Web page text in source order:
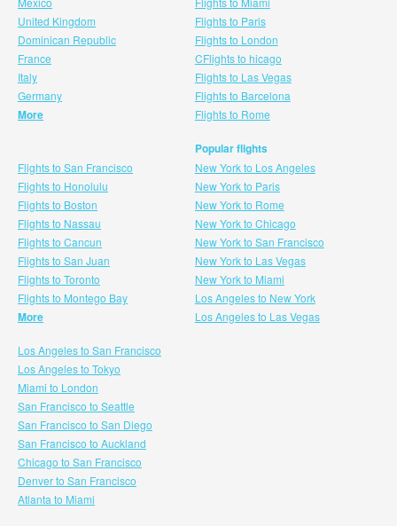
United Kingdom
Dominican Republic
France
Italy
Germany
More
Flights to Paris
Flights to London
CFlights to hicago
Flights to Las Vegas
Flights to Barcelona
Flights to Rome
Flights to San Francisco
Flights to Honolulu
Flights to Boston
Flights to Nassau
Flights to Cancun
Flights to San Juan
Flights to Toronto
Flights to Montego Bay
More
Popular flights
New York to Los Angeles
New York to Paris
New York to Rome
New York to Chicago
New York to San Francisco
New York to Las Vegas
New York to Miami
Los Angeles to New York
Los Angeles to Las Vegas
Los Angeles to San Francisco
Los Angeles to Tokyo
Miami to London
San Francisco to Seattle
San Francisco to San Diego
San Francisco to Auckland
Chicago to San Francisco
Denver to San Francisco
Atlanta to Miami